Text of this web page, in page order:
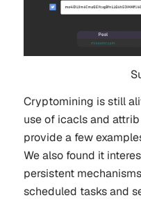
Cryptomining is still
use of icacls and
provide a few
We also found it
persistent
scheduled tasks and